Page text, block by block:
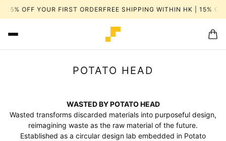
| 15% OFF YOUR FIRST ORDERFREE SHIPPING WITHIN HK | 15%
POTATO HEAD
WASTED BY POTATO HEAD
Wasted transforms discarded materials into purposeful design,
reimagining waste as the raw material of the future.
Established as a circular design lab embedded in Potato